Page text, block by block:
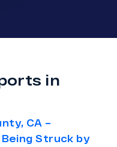
in
CA –
Struck by